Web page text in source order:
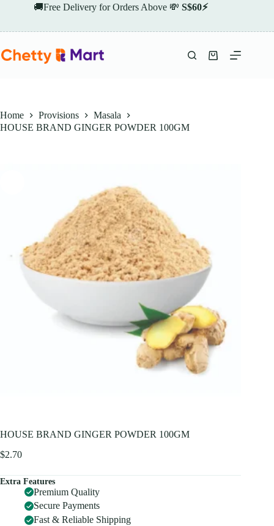
🚚Free Delivery for Orders Above 💸 S$60⚡
Shopping
Home Provisions
Masala
HOUSE BRAND GINGER POWDER 100GM
HOUSE BRAND GINGER POWDER 100GM
$2.70
Extra Features
Premium Quality
Secure Payments
Fast & Reliable Shipping